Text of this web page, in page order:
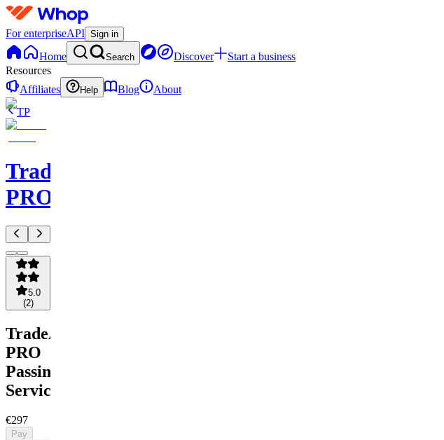
For enterpriseAPI Sign in
Home Search Discover
Start a business
Resources
Affiliates
Help Blog
About
TP
TradeAI
PRO
5.0
(2)
TradeAI
PRO
Passing
Service
€297
Pay